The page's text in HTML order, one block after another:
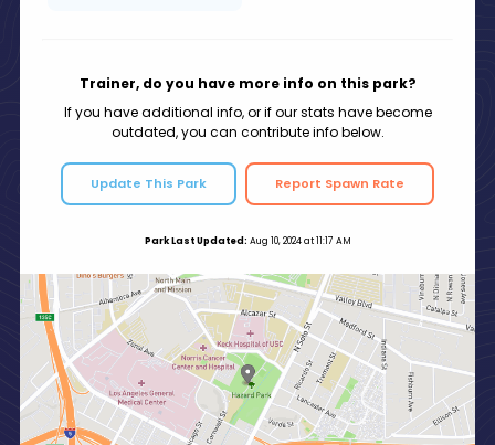
Trainer, do you have more info on this park?
If you have additional info, or if our stats have become
outdated, you can contribute info below.
Update This Park Report Spawn Rate
Park Last Updated: Aug 10, 2024 at 11:17 AM